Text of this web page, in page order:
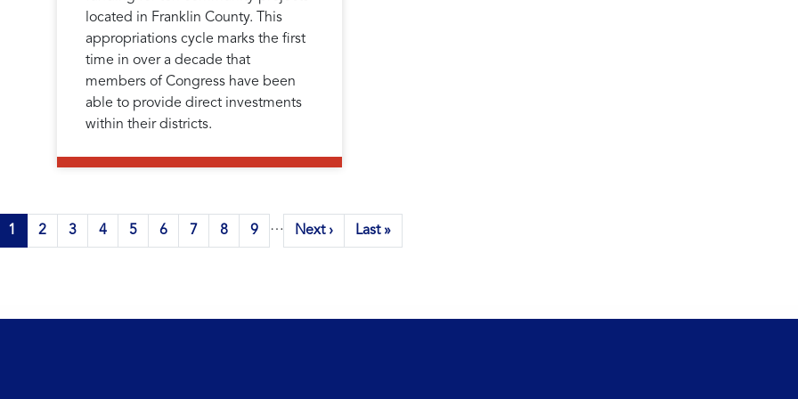
located in Franklin County. This
appropriations cycle marks the first
time in over a decade that
members of Congress have been
able to provide direct investments
within their districts.
Current
page
1 Page
2 Page
3 Page
4 Page
5 Page
6 Page
7 Page
8 Page
9 …
Next
page
Next ›
Last
page
Last »